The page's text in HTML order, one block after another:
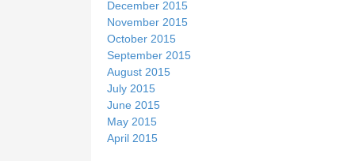
December 2015
November 2015
October 2015
September 2015
August 2015
July 2015
June 2015
May 2015
April 2015